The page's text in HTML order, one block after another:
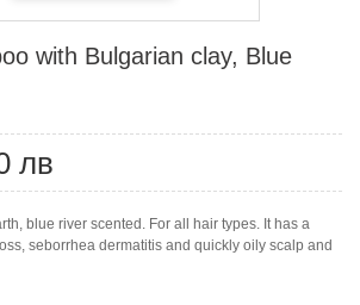
with Bulgarian clay, Blue
лв
blue river scented. For all hair types. It has a
seborrhea dermatitis and quickly oily scalp and